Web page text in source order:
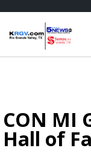
CON MI
Hall of